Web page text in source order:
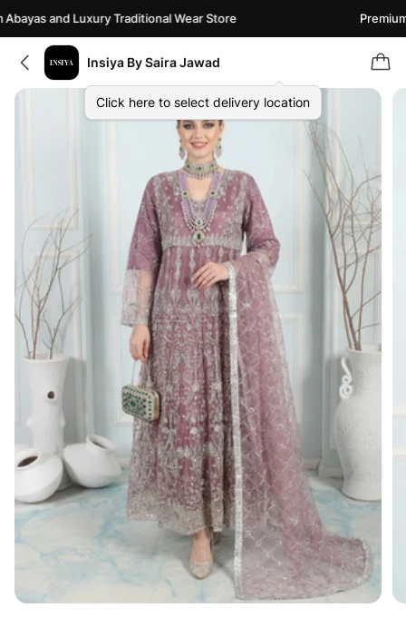
and Luxury Traditional Wear Store
Insiya By Saira Jawad
Click here to select delivery location